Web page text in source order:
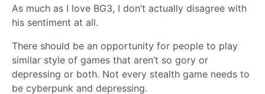
As much as I love BG3, I don’t actually disagree with
his sentiment at all.
There should be an opportunity for people to play
similar style of games that aren’t so gory or
depressing or both. Not every stealth game needs to
be cyberpunk and depressing.